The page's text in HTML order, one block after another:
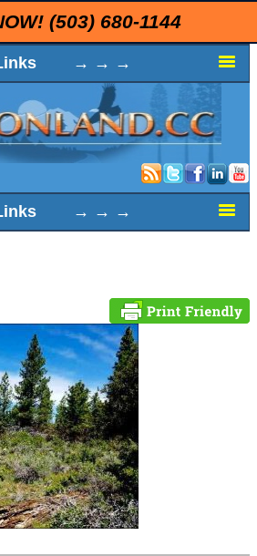
(503) 680-1144
Links → → →
Links → → →